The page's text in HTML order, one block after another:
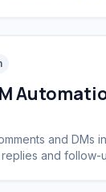
and DMs
replies and follow-